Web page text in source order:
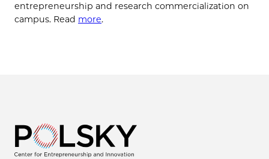
entrepreneurship and research commercialization on
campus. Read more.